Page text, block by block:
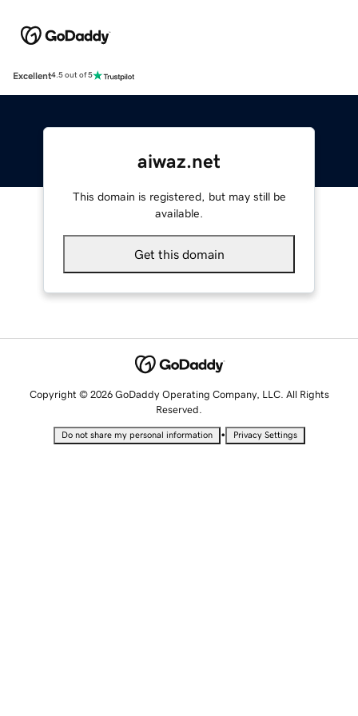
Excellent4.5 out of 5
aiwaz.net
This domain is registered, but may still be
available.
Get this domain
Copyright © 2026 GoDaddy Operating Company, LLC. All Rights
Reserved.
Do not share my personal information • Privacy Settings